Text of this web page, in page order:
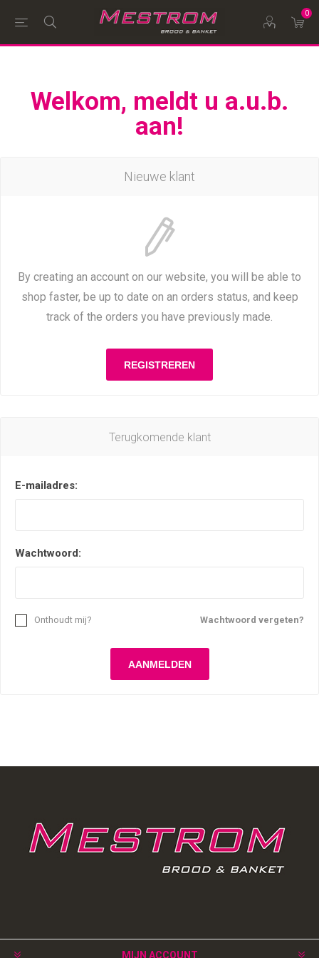
0
Welkom, meldt u a.u.b.
aan!
Nieuwe klant
By creating an account on our website, you will be able to
shop faster, be up to date on an orders status, and keep
track of the orders you have previously made.
Terugkomende klant
E-mailadres:
Wachtwoord:
Wachtwoord vergeten?
Onthoudt mij?
MIJN ACCOUNT